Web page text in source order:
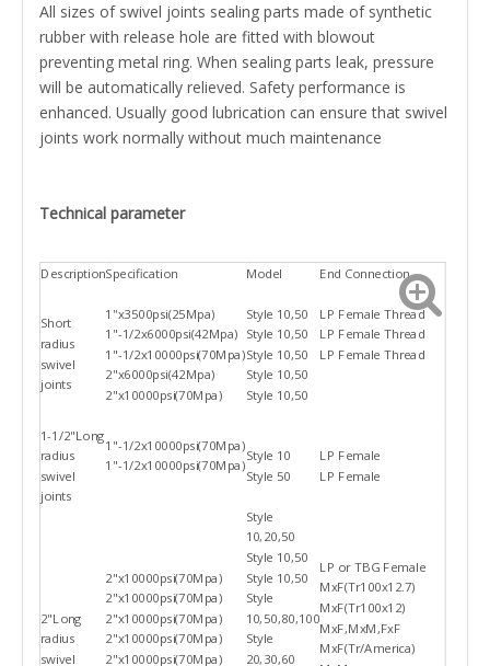
All sizes of swivel joints sealing parts made of synthetic
rubber with release hole are fitted with blowout
preventing metal ring. When sealing parts leak, pressure
will be automatically relieved. Safety performance is
enhanced. Usually good lubrication can ensure that swivel
joints work normally without much maintenance
Technical parameter
DescriptionSpecification Model End Connection
Short
radius
swivel
joints
1''x3500psi(25Mpa)
1"-1/2x6000psi(42Mpa)
1"-1/2x10000psi(70Mpa)
2"x6000psi(42Mpa)
2"x10000psi(70Mpa)
Style 10,50
Style 10,50
Style 10,50
Style 10,50
Style 10,50
LP Female Thread
LP Female Thread
LP Female Thread
1-1/2"Long
radius
swivel
joints
1"-1/2x10000psi(70Mpa)
1"-1/2x10000psi(70Mpa)
Style 10
Style 50
LP Female
LP Female
2"Long
radius
swivel
2"x10000psi(70Mpa)
2"x10000psi(70Mpa)
2"x10000psi(70Mpa)
2"x10000psi(70Mpa)
2"x10000psi(70Mpa)
Style
10,20,50
Style 10,50
Style 10,50
Style
10,50,80,100
Style
20,30,60
LP or TBG Female
MxF(Tr100x12.7)
MxF(Tr100x12)
MxF,MxM,FxF
MxF(Tr/America)